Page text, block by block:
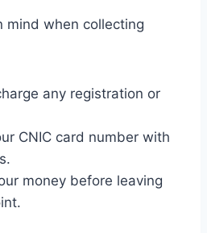
mind when collecting
any registration or
CNIC card number with
money before leaving